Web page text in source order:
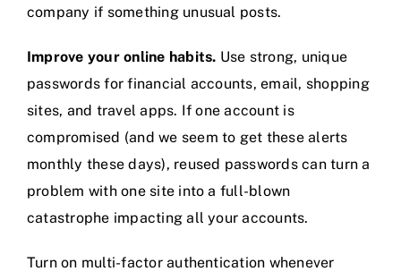
company if something unusual posts.
Improve your online habits. Use strong, unique
passwords for financial accounts, email, shopping
sites, and travel apps. If one account is
compromised (and we seem to get these alerts
monthly these days), reused passwords can turn a
problem with one site into a full-blown
catastrophe impacting all your accounts.
Turn on multi-factor authentication whenever